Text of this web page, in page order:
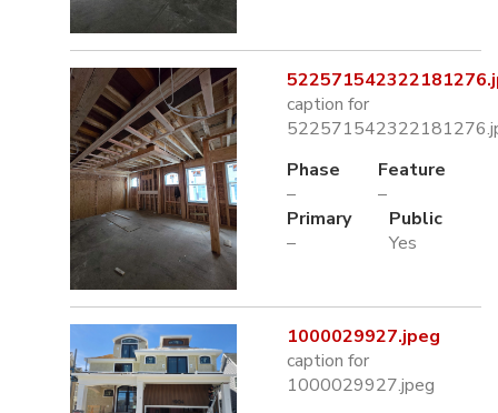
caption for
Phase
–
Feature
–
Primary
–
Public
Yes
1000029927.jpeg
caption for
1000029927.jpeg